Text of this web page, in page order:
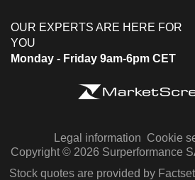
OUR EXPERTS ARE HERE FOR
YOU
Monday - Friday 9am-6pm CET
Legal information Cookie
Copyright © 2026 Surperformance
Stock quotes are provided by